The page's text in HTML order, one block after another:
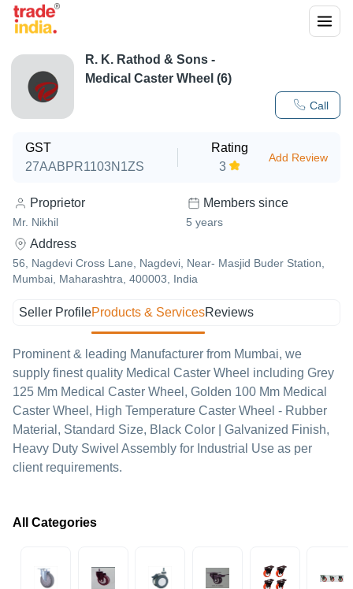
Call
R. K. Rathod & Sons -
Medical Caster Wheel (6)
GST
27AABPR1103N1ZS
Rating
3
Add Review
Proprietor
Mr. Nikhil
Members since
5 years
Address
56, Nagdevi Cross Lane, Nagdevi, Near- Masjid Buder Station,
Mumbai, Maharashtra, 400003, India
Seller ProfileProducts & ServicesReviews
Prominent & leading Manufacturer from Mumbai, we
supply finest quality Medical Caster Wheel including Grey
125 Mm Medical Caster Wheel, Golden 100 Mm Medical
Caster Wheel, High Temperature Caster Wheel - Rubber
Material, Standard Size, Black Color | Galvanized Finish,
Heavy Duty Swivel Assembly for Industrial Use as per
client requirements.
All Categories